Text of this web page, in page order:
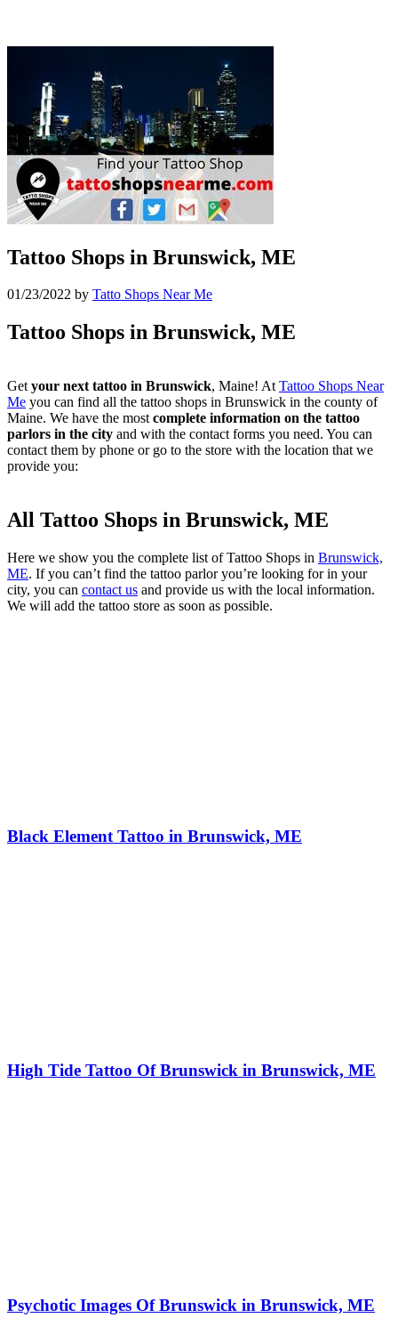
Tattoo Shops in Brunswick, ME
01/23/2022 by Tatto Shops Near Me
Tattoo Shops in Brunswick, ME
Get your next tattoo in Brunswick, Maine! At Tattoo Shops Near
Me you can find all the tattoo shops in Brunswick in the county of
Maine. We have the most complete information on the tattoo
parlors in the city and with the contact forms you need. You can
contact them by phone or go to the store with the location that we
provide you:
All Tattoo Shops in Brunswick, ME
Here we show you the complete list of Tattoo Shops in Brunswick,
ME. If you can’t find the tattoo parlor you’re looking for in your
city, you can contact us and provide us with the local information.
We will add the tattoo store as soon as possible.
Black Element Tattoo in Brunswick, ME
High Tide Tattoo Of Brunswick in Brunswick, ME
Psychotic Images Of Brunswick in Brunswick, ME